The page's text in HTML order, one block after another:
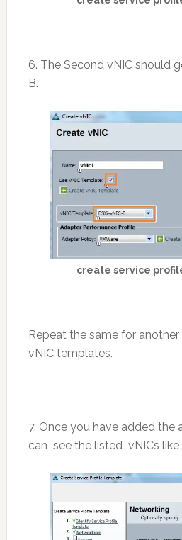
6. The Second vNIC should
B.
create service
Repeat the same for another
vNIC templates.
7. Once you have added the
can see the listed vNICs like